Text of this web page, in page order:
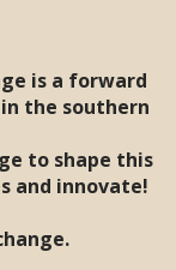
BREEDS
YEARLING
-- Sale Time: 9
September 8th
FEAT ALL
is a forward
the southern
to shape this
and innovate!